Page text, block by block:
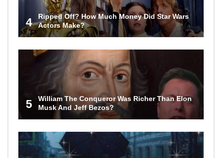
4
Ripped Off? How Much Money Did Star Wars
Actors Make?
5
William The Conqueror Was Richer Than Elon
Musk And Jeff Bezos?